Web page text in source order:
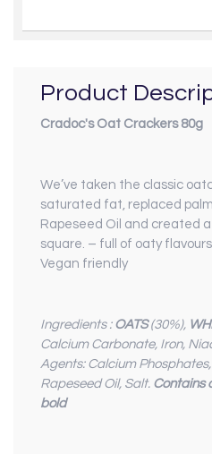
Product
Cradoc's Oat Crackers 80g
We’ve taken the classic
saturated fat, replaced
Rapeseed Oil and created
square. – full of oaty
Vegan friendly
Ingredients : OATS (30%),
Calcium Carbonate, Iron,
Agents: Calcium
Rapeseed Oil, Salt. Contains
bold